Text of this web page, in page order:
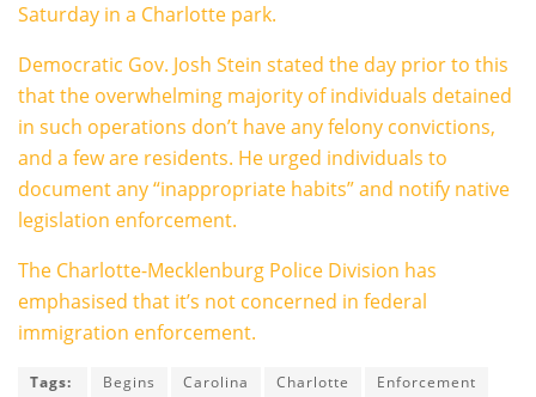
Saturday in a Charlotte park.
Democratic Gov. Josh Stein stated the day prior to this
that the overwhelming majority of individuals detained
in such operations don’t have any felony convictions,
and a few are residents. He urged individuals to
document any “inappropriate habits” and notify native
legislation enforcement.
The Charlotte-Mecklenburg Police Division has
emphasised that it’s not concerned in federal
immigration enforcement.
Tags: Begins Carolina Charlotte
Enforcement